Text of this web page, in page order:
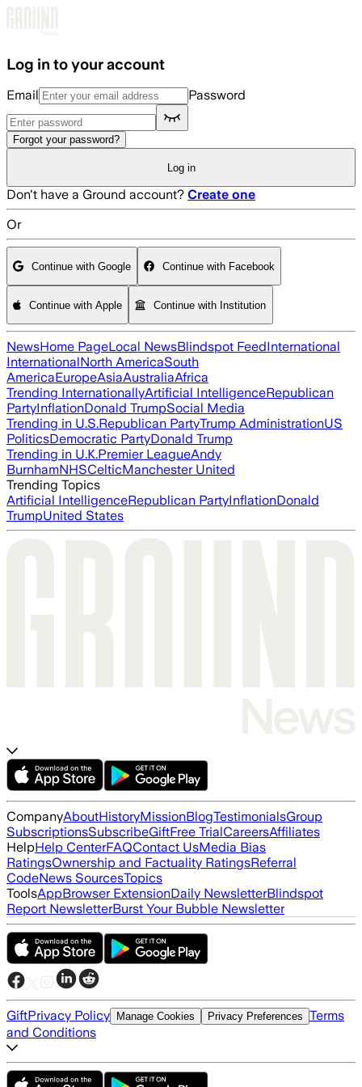
Log in to your account
Email Password
Forgot your password?
Log in
Don't have a Ground account? Create one
Or
Continue with Google Continue with Facebook
Continue with Apple Continue with Institution
NewsHome PageLocal NewsBlindspot FeedInternational
InternationalNorth AmericaSouth
AmericaEuropeAsiaAustraliaAfrica
Trending InternationallyArtificial IntelligenceRepublican
PartyInflationDonald TrumpSocial Media
Trending in U.S.Republican PartyTrump AdministrationUS
PoliticsDemocratic PartyDonald Trump
Trending in U.K.Premier LeagueAndy
BurnhamNHSCelticManchester United
Trending Topics
Artificial IntelligenceRepublican PartyInflationDonald
TrumpUnited States
CompanyAboutHistoryMissionBlogTestimonialsGroup
SubscriptionsSubscribeGiftFree TrialCareersAffiliates
HelpHelp CenterFAQContact UsMedia Bias
RatingsOwnership and Factuality RatingsReferral
CodeNews SourcesTopics
ToolsAppBrowser ExtensionDaily NewsletterBlindspot
Report NewsletterBurst Your Bubble Newsletter
GiftPrivacy Policy Manage Cookies Privacy Preferences Terms
and Conditions